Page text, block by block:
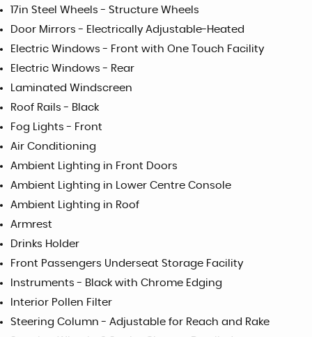
17in Steel Wheels - Structure Wheels
Door Mirrors - Electrically Adjustable-Heated
Electric Windows - Front with One Touch Facility
Electric Windows - Rear
Laminated Windscreen
Roof Rails - Black
Fog Lights - Front
Air Conditioning
Ambient Lighting in Front Doors
Ambient Lighting in Lower Centre Console
Ambient Lighting in Roof
Armrest
Drinks Holder
Front Passengers Underseat Storage Facility
Instruments - Black with Chrome Edging
Interior Pollen Filter
Steering Column - Adjustable for Reach and Rake